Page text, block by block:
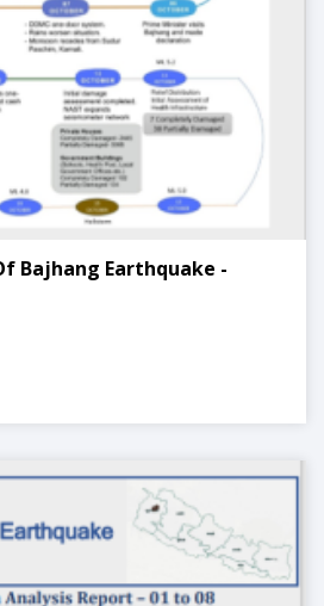
Bajhang Earthquake -